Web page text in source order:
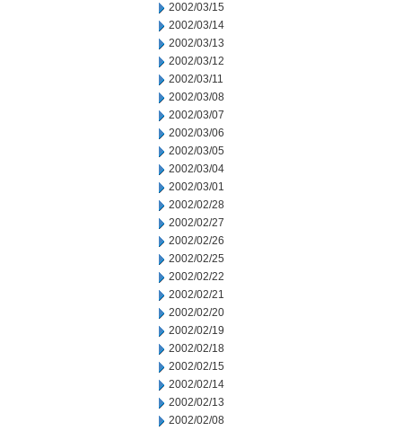
2002/03/15
2002/03/14
2002/03/13
2002/03/12
2002/03/11
2002/03/08
2002/03/07
2002/03/06
2002/03/05
2002/03/04
2002/03/01
2002/02/28
2002/02/27
2002/02/26
2002/02/25
2002/02/22
2002/02/21
2002/02/20
2002/02/19
2002/02/18
2002/02/15
2002/02/14
2002/02/13
2002/02/08